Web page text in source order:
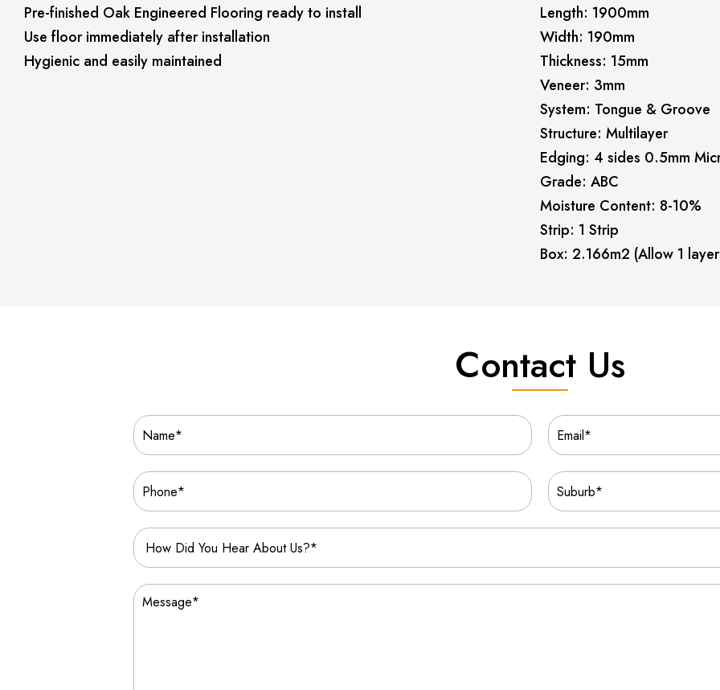
Pre-finished Oak Engineered Flooring ready to install
Use floor immediately after installation
Hygienic and easily maintained
Length: 1900mm
Width: 190mm
Thickness: 15mm
Veneer: 3mm
System: Tongue & Groove
Structure: Multilayer
Edging: 4 sides 0.5mm
Grade: ABC
Moisture Content: 8-10%
Strip: 1 Strip
Box: 2.166m2 (Allow 1
Contact Us